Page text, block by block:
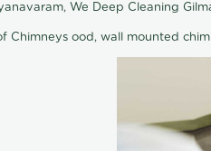
We Deep Cleaning
Chimneys ood, wall mounted